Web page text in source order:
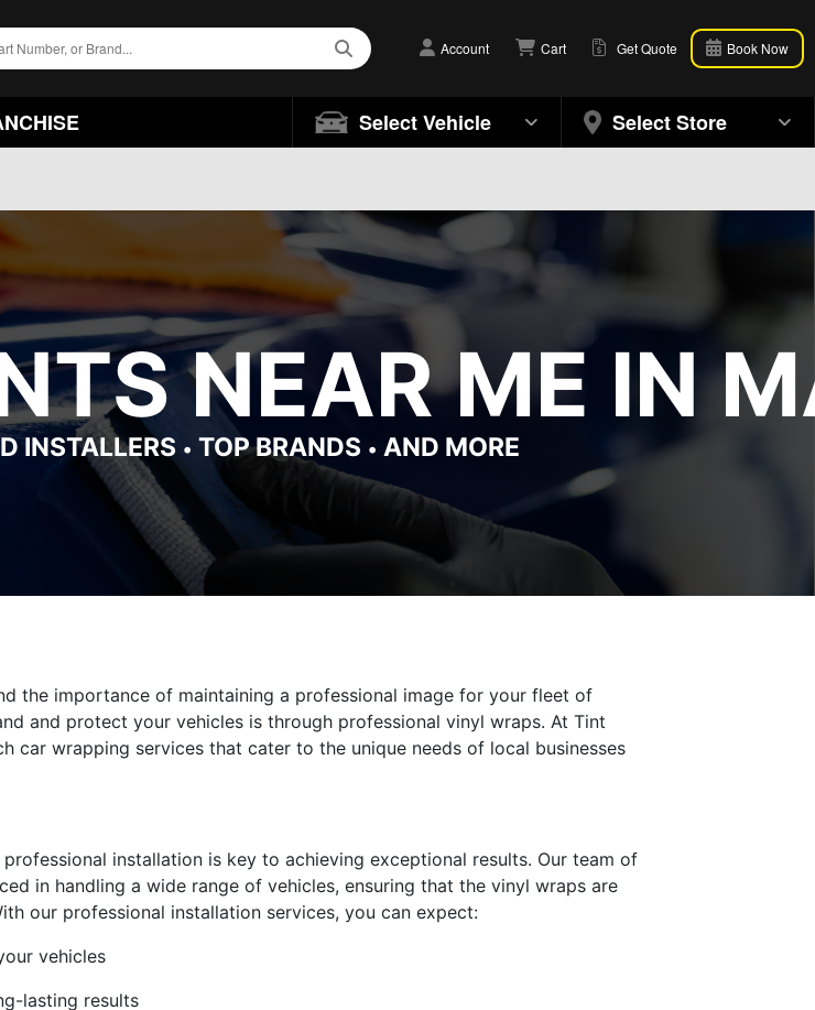
Account Cart Get Quote Book Now
Select Vehicle Select Store
NEAR ME IN
INSTALLERS • TOP BRANDS • AND MORE
the importance of maintaining a professional image for your fleet of
and protect your vehicles is through professional vinyl wraps. At Tint
car wrapping services that cater to the unique needs of local businesses
installation is key to achieving exceptional results. Our team of
in handling a wide range of vehicles, ensuring that the vinyl wraps are
our professional installation services, you can expect:
vehicles
lasting results